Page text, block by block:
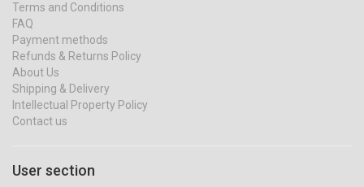
Terms and Conditions
FAQ
Payment methods
Refunds & Returns Policy
About Us
Shipping & Delivery
Intellectual Property Policy
Contact us
User section